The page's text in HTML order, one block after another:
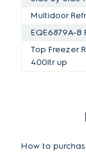
Multidoor
EQE6879A-
Top Freezer
400ltr up
How to